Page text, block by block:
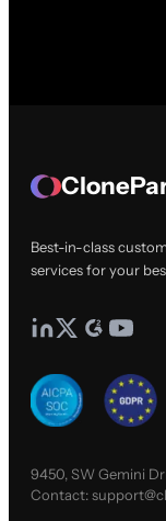
Best-in-class
services for your
9450, SW Gemini
Contact: